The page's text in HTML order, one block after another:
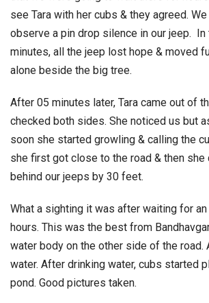
see Tara with her cubs & they agreed.
observe a pin drop silence in our jeep. In
minutes, all the jeep lost hope & moved
alone beside the big tree.
After 05 minutes later, Tara came out of
checked both sides. She noticed us but
soon she started growling & calling the
she first got close to the road & then she
behind our jeeps by 30 feet.
What a sighting it was after waiting for an
hours. This was the best from
water body on the other side of the road.
water. After drinking water, cubs started
pond. Good pictures taken.